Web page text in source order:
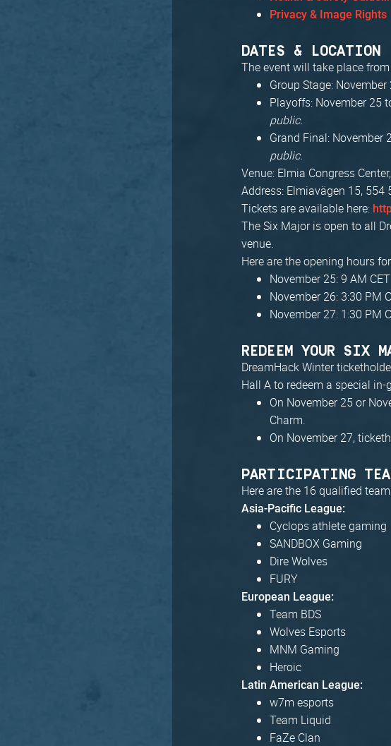
Privacy & Image Rights
DATES & LOCATION
The event will take place
Group Stage:
Playoffs: November 25
public.
Grand Final: November
public.
Venue: Elmia Congress
Address: Elmiavägen 15, 554
Tickets are available here:
The Six Major is open to all
venue.
Here are the opening hours
November 25: 9 AM CET
November 26: 3:30 PM
November 27: 1:30 PM
REDEEM YOUR SIX
DreamHack Winter
Hall A to redeem a special
On November 25 or
Charm.
On November 27,
PARTICIPATING
Here are the 16 qualified
Asia-Pacific League:
Cyclops athlete gaming
SANDBOX Gaming
Dire Wolves
FURY
European League:
Team BDS
Wolves Esports
MNM Gaming
Heroic
Latin American League:
w7m esports
Team Liquid
FaZe Clan